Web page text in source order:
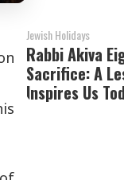
Jewish Holidays
Rabbi Akiva
Sacrifice: A
Inspires Us